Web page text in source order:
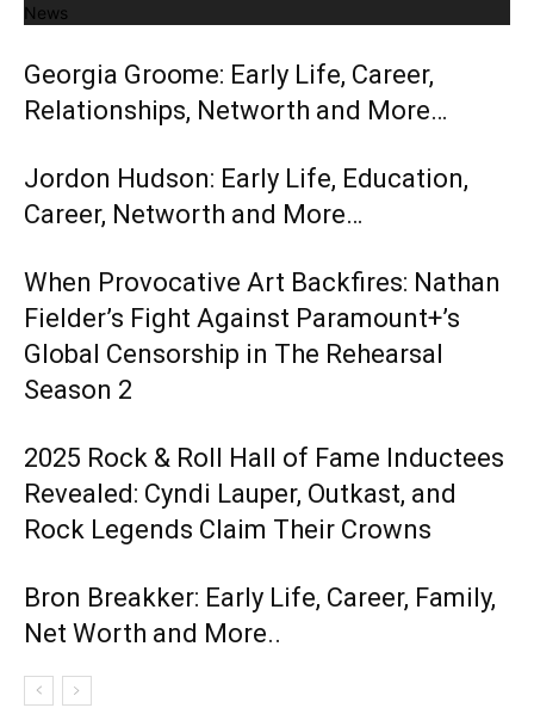
News
Georgia Groome: Early Life, Career,
Relationships, Networth and More…
Jordon Hudson: Early Life, Education,
Career, Networth and More…
When Provocative Art Backfires: Nathan
Fielder’s Fight Against Paramount+’s
Global Censorship in The Rehearsal
Season 2
2025 Rock & Roll Hall of Fame Inductees
Revealed: Cyndi Lauper, Outkast, and
Rock Legends Claim Their Crowns
Bron Breakker: Early Life, Career, Family,
Net Worth and More..